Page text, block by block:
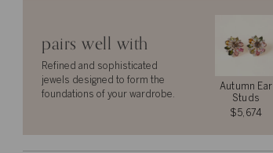
pairs well with
Refined and sophisticated
jewels designed to form the
foundations of your wardrobe.
Autumn Ear
Studs
$5,674